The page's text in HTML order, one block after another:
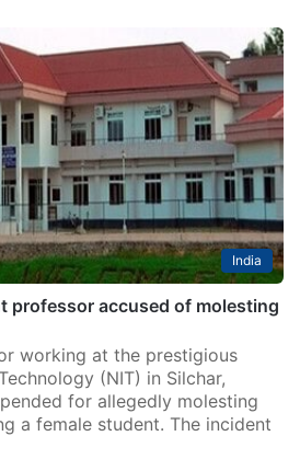
India
professor accused of molesting
working at the prestigious
(NIT) in Silchar,
for allegedly molesting
a female student. The incident